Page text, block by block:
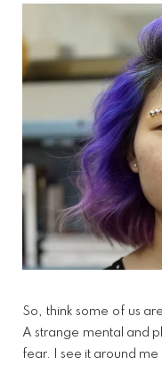
So, think some of us
A strange mental and
fear. I see it around